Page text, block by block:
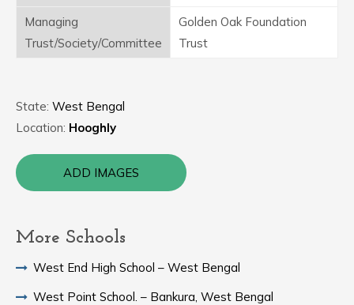
Managing
Trust/Society/Committee
Golden Oak Foundation
Trust
State: West Bengal
Location: Hooghly
ADD IMAGES
More Schools
West End High School – West Bengal
West Point School. – Bankura, West Bengal